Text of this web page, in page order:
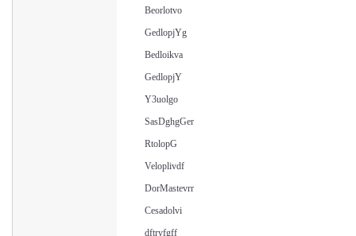
Beorlotvo
GedlopjYg
Bedloikva
GedlopjY
Y3uolgo
SasDghgGer
RtolopG
Veloplivdf
DorMastevrr
Cesadolvi
dftryfgff